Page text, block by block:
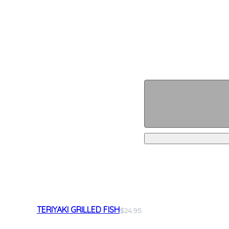
TERIYAKI GRILLED FISH$24.95